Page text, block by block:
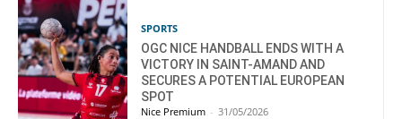
SPORTS
OGC NICE HANDBALL ENDS WITH A
VICTORY IN SAINT-AMAND AND
SECURES A POTENTIAL EUROPEAN
SPOT
Nice Premium - 31/05/2026